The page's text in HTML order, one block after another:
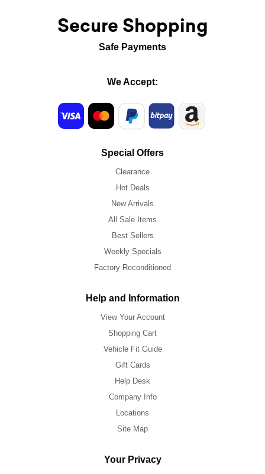
Secure Shopping
Safe Payments
We Accept:
Special Offers
Clearance
Hot Deals
New Arrivals
All Sale Items
Best Sellers
Weekly Specials
Factory Reconditioned
Help and Information
View Your Account
Shopping Cart
Vehicle Fit Guide
Gift Cards
Help Desk
Company Info
Locations
Site Map
Your Privacy